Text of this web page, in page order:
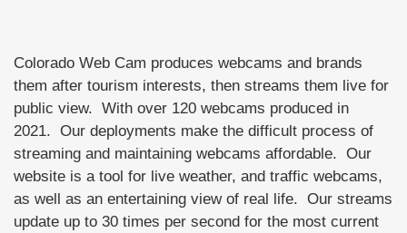
Colorado Web Cam produces webcams and brands
them after tourism interests, then streams them live for
public view. With over 120 webcams produced in
2021. Our deployments make the difficult process of
streaming and maintaining webcams affordable. Our
website is a tool for live weather, and traffic webcams,
as well as an entertaining view of real life. Our streams
update up to 30 times per second for the most current